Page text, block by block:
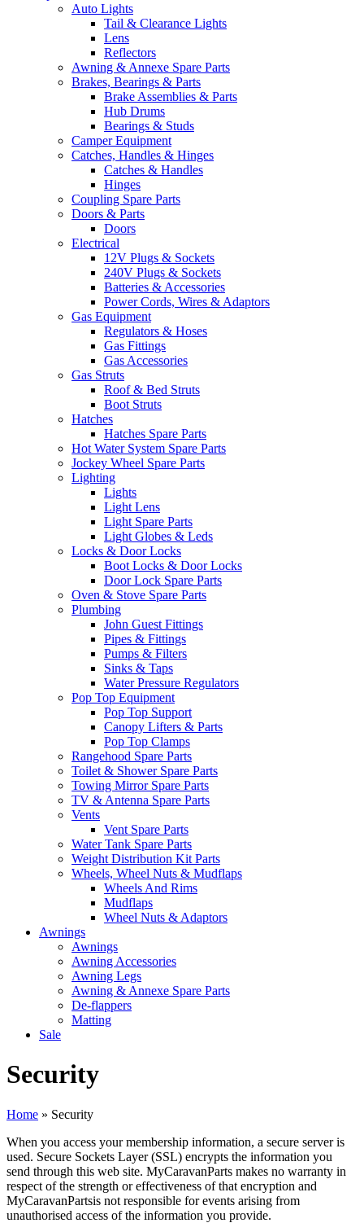
Auto Lights
Tail & Clearance Lights
Lens
Reflectors
Awning & Annexe Spare Parts
Brakes, Bearings & Parts
Brake Assemblies & Parts
Hub Drums
Bearings & Studs
Camper Equipment
Catches, Handles & Hinges
Catches & Handles
Hinges
Coupling Spare Parts
Doors & Parts
Doors
Electrical
12V Plugs & Sockets
240V Plugs & Sockets
Batteries & Accessories
Power Cords, Wires & Adaptors
Gas Equipment
Regulators & Hoses
Gas Fittings
Gas Accessories
Gas Struts
Roof & Bed Struts
Boot Struts
Hatches
Hatches Spare Parts
Hot Water System Spare Parts
Jockey Wheel Spare Parts
Lighting
Lights
Light Lens
Light Spare Parts
Light Globes & Leds
Locks & Door Locks
Boot Locks & Door Locks
Door Lock Spare Parts
Oven & Stove Spare Parts
Plumbing
John Guest Fittings
Pipes & Fittings
Pumps & Filters
Sinks & Taps
Water Pressure Regulators
Pop Top Equipment
Pop Top Support
Canopy Lifters & Parts
Pop Top Clamps
Rangehood Spare Parts
Toilet & Shower Spare Parts
Towing Mirror Spare Parts
TV & Antenna Spare Parts
Vents
Vent Spare Parts
Water Tank Spare Parts
Weight Distribution Kit Parts
Wheels, Wheel Nuts & Mudflaps
Wheels And Rims
Mudflaps
Wheel Nuts & Adaptors
Awnings
Awnings
Awning Accessories
Awning Legs
Awning & Annexe Spare Parts
De-flappers
Matting
Sale
Security
Home » Security
When you access your membership information, a secure server is
used. Secure Sockets Layer (SSL) encrypts the information you
send through this web site. MyCaravanParts makes no warranty in
respect of the strength or effectiveness of that encryption and
MyCaravanPartsis not responsible for events arising from
unauthorised access of the information you provide.